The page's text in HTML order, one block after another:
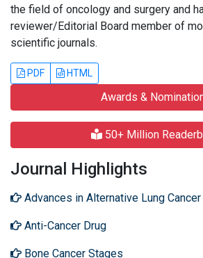
the field of oncology and surgery and
reviewer/Editorial Board member of
scientific journals.
PDF HTML
Awards &
50+ Million
Journal Highlights
Advances in Alternative Lung
Anti-Cancer Drug
Bone Cancer Stages